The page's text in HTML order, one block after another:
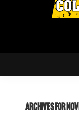
Archives for